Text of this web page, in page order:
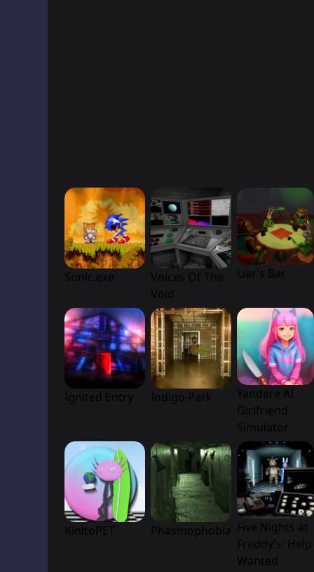
Sonic.exe
Voices Of The
Void
Liar’s Bar
Ignited Entry Indigo Park
Yandere AI
Girlfriend
Simulator
KinitoPET Phasmophobia Five Nights at
Freddy’s: Help
Wanted